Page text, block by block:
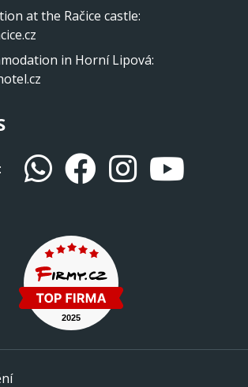
at the Račice castle:
in Horní Lipová: